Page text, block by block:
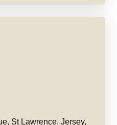
St Lawrence, Jersey,